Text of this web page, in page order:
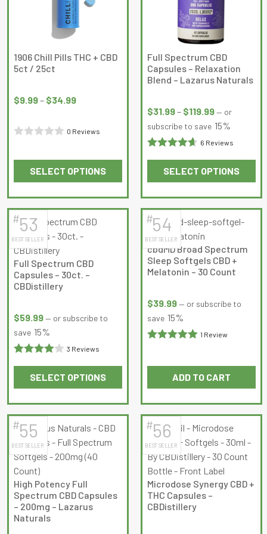
may
be
on
page
may
be
chosen
on
the
product
1906 Chill Pills THC + CBD
5ct / 25ct
$9.99– $34.99range:
through
0
0 Reviews
SELECT OPTIONS
This
product
has
multiple
variants.
options
chosen
Full Spectrum CBD
Capsules – Relaxation
Blend – Lazarus Naturals
$31.99– $119.99range:
$31.99
through
— or
subscribe to save 15%
4.6666665
6 Reviews
SELECT OPTIONS
This
product
has
multiple
variants.
The
options
be
#53
BEST SELLER
Full Spectrum CBD
Capsules – 30ct. –
CBDistillery
$59.99— or subscribe to
save 15%
out of 5
3 Reviews
SELECT OPTIONS
This
product
has
multiple
variants.
The
may
be
#54
BEST SELLER
cbdMD Broad Spectrum
Sleep Softgels CBD +
Melatonin – 30 Count
$39.99— or subscribe to
save 15%
1 Review
ADD TO CART
#55
BEST SELLER
High Potency Full
Spectrum CBD Capsules
– 200mg – Lazarus
Naturals
#56
BEST SELLER
Microdose Synergy CBD +
THC Capsules –
CBDistillery